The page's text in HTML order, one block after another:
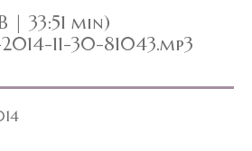
| 33:51 min)
11-30-81043.mp3